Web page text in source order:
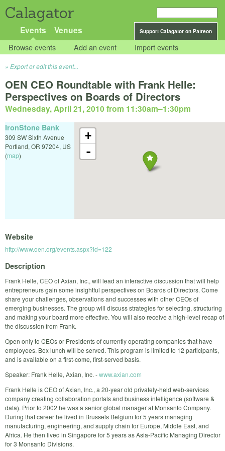
Calagator
Support Calagator on Patreon
Events Venues
Browse events Add an event Import events
Export or edit this event...
OEN CEO Roundtable with Frank Helle:
Perspectives on Boards of Directors
Wednesday, April 21, 2010 from 11:30am–1:30pm
+
-
IronStone Bank
309 SW Sixth Avenue
Portland, OR 97204, US
(map)
Website
http://www.oen.org/events.aspx?id=122
Description
Frank Helle, CEO of Axian, Inc., will lead an interactive discussion that will help
entrepreneurs gain some insightful perspectives on Boards of Directors. Come
share your challenges, observations and successes with other CEOs of
emerging businesses. The group will discuss strategies for selecting, structuring
and making your board more effective. You will also receive a high-level recap of
the discussion from Frank.
Open only to CEOs or Presidents of currently operating companies that have
employees. Box lunch will be served. This program is limited to 12 participants,
and is available on a first-come, first-served basis.
Speaker: Frank Helle, Axian, Inc. -www.axian.com
Frank Helle is CEO of Axian, Inc., a 20-year old privately-held web-services
company creating collaboration portals and business intelligence (software &
data). Prior to 2002 he was a senior global manager at Monsanto Company.
During that career he lived in Brussels Belgium for 5 years managing
manufacturing, engineering, and supply chain for Europe, Middle East, and
Africa. He then lived in Singapore for 5 years as Asia-Pacific Managing Director
for 3 Monsanto Divisions.